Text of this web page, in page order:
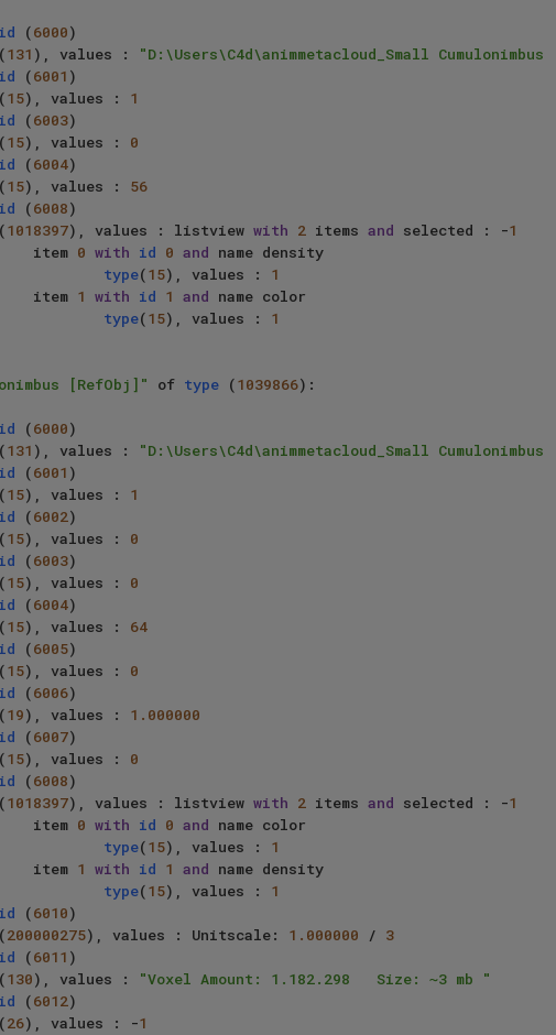
id (6000)
(131 ), values :
"D:\Users\C4d\animmetacloud_Small
id (6001 )
(15), values : 1
id (6003)
(15), values : 0
id (6004)
(15), values : 56
id (6008)
(1018397), values : listview with 2 items and selected : -1
                        item
0 with id 0 and name density
type(15), values : 1
                        item
1 with id 1 and name color
type(15), values : 1
[RefObj]" of type (1039866):
id (6000)
(131 ), values :
"D:\Users\C4d\animmetacloud_Small
id (6001 )
(15), values : 1
id (6002)
(15), values : 0
id (6003)
(15), values : 0
id (6004)
(15), values : 64
id (6005)
(15), values : 0
id (6006)
(19), values : 1.000000
id (6007)
(15), values : 0
id (6008)
(1018397), values : listview with 2 items and selected : -1
                        item
0 with id 0 and name color
type(15), values : 1
                        item
1 with id 1 and name density
type(15), values : 1
id (6010)
(200000275), values : Unitscale: 1.000000 / 3
id (6011 )
(130), values :
"Voxel Amount: 1.182.298   Size: ~3 mb "
id (6012)
(26), values : -1